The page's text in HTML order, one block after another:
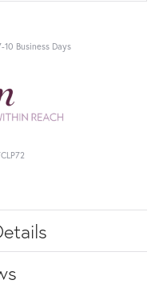
Business Days